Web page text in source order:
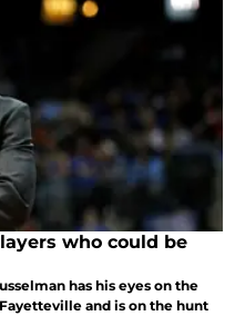
who could be
has his eyes on the
and is on the hunt